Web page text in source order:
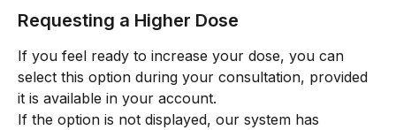
Requesting a Higher Dose
If you feel ready to increase your dose, you can
select this option during your consultation, provided
it is available in your account.
If the option is not displayed, our system has